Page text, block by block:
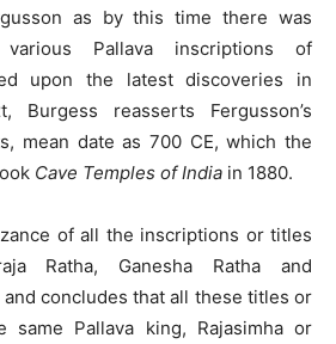
as by this time there was
Pallava inscriptions of
upon the latest discoveries in
Burgess reasserts Fergusson’s
mean date as 700 CE, which the
Cave Temples of India in 1880.
of all the inscriptions or titles
Ratha, Ganesha Ratha and
and concludes that all these titles or
same Pallava king, Rajasimha or